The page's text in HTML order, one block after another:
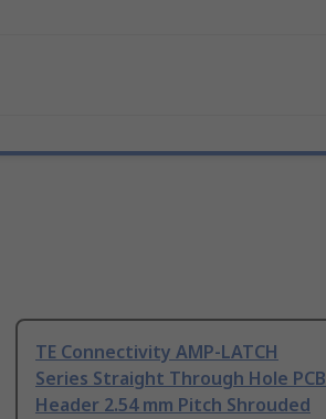
TE Connectivity AMP-LATCH
Series Straight Through Hole PCB
Header 2.54 mm Pitch Shrouded